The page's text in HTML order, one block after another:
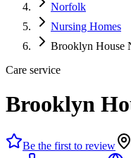
Norfolk
Nursing Homes
Brooklyn House
Care service
Brooklyn
Be the first to review